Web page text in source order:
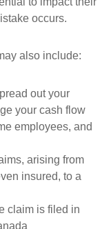
occurs.
also include:
out your
your cash flow
employees, and
arising from
insured, to a
claim is filed in